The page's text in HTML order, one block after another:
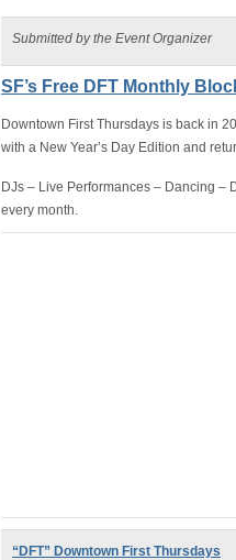
Submitted by the Event Organizer
SF’s Free DFT Monthly
Downtown First Thursdays is back in
with a New Year’s Day Edition and
DJs – Live Performances – Dancing –
every month.
“DFT” Downtown First Thursdays